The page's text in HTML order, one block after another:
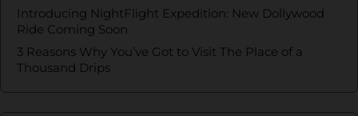
Introducing NightFlight Expedition: New Dollywood
Ride Coming Soon
3 Reasons Why You’ve Got to Visit The Place of a
Thousand Drips